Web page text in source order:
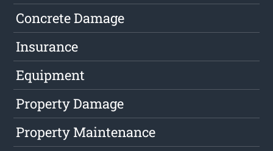
Concrete Damage
Insurance
Equipment
Property Damage
Property Maintenance